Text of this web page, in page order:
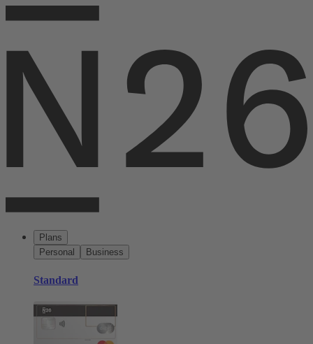
Plans
Personal
Business
Standard